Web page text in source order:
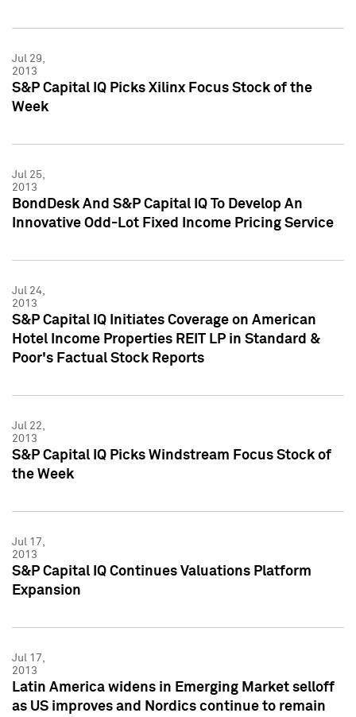
Jul 29,
2013
S&P Capital IQ Picks Xilinx Focus Stock of the
Week
Jul 25,
2013
BondDesk And S&P Capital IQ To Develop An
Innovative Odd-Lot Fixed Income Pricing Service
Jul 24,
2013
S&P Capital IQ Initiates Coverage on American
Hotel Income Properties REIT LP in Standard &
Poor's Factual Stock Reports
Jul 22,
2013
S&P Capital IQ Picks Windstream Focus Stock of
the Week
Jul 17,
2013
S&P Capital IQ Continues Valuations Platform
Expansion
Jul 17,
2013
Latin America widens in Emerging Market selloff
as US improves and Nordics continue to remain